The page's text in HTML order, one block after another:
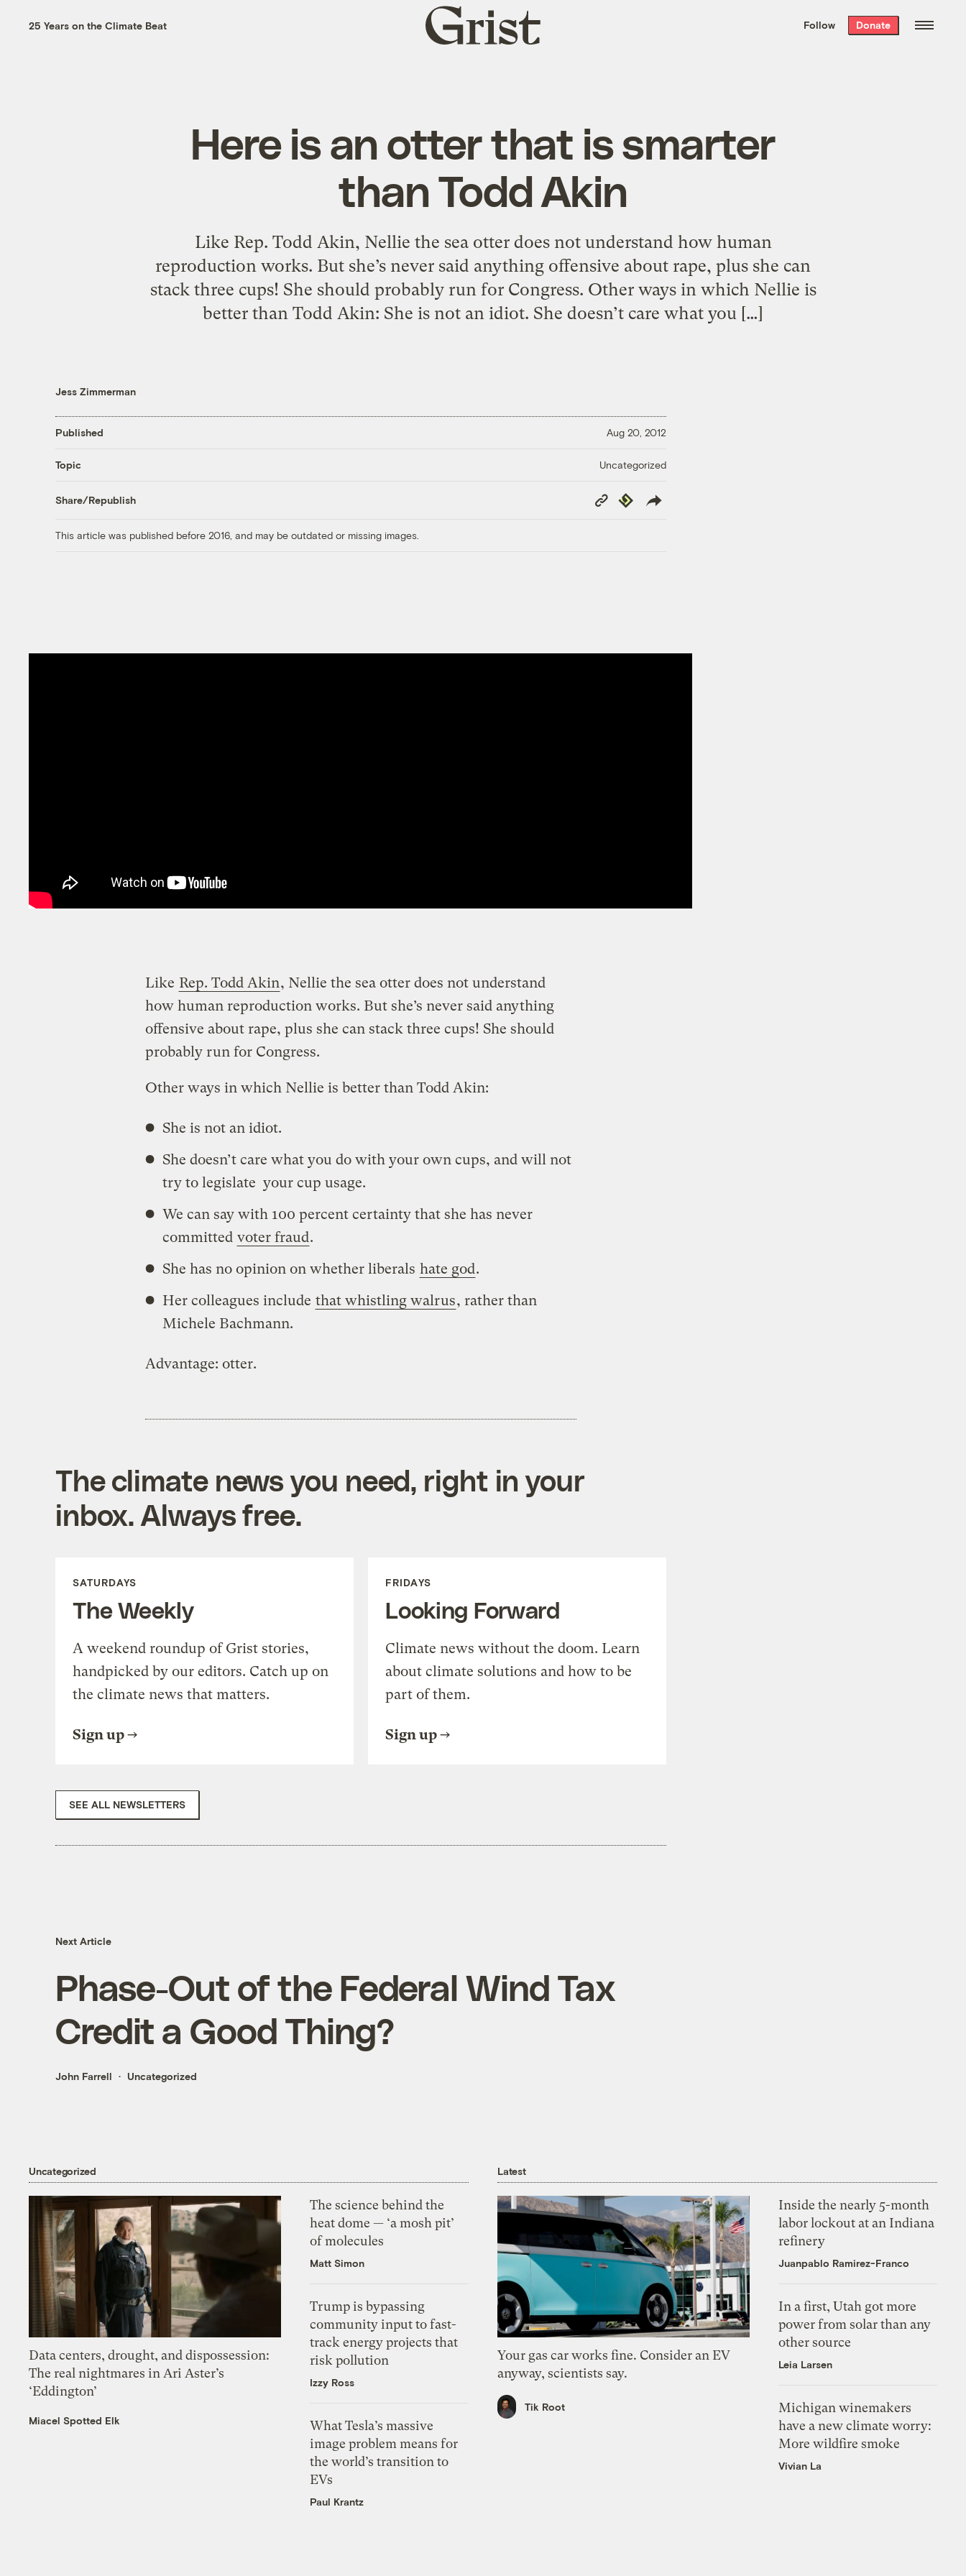
the week’s best
. Delivered free every
25 Years on the Climate Beat
Grist
home
Follow Donate
Here is an otter that is smarter
than Todd Akin
Like Rep. Todd Akin, Nellie the sea otter does not understand how human
reproduction works. But she’s never said anything offensive about rape, plus she can
stack three cups! She should probably run for Congress. Other ways in which Nellie is
better than Todd Akin: She is not an idiot. She doesn’t care what you […]
Jess Zimmerman
Published Aug 20, 2012
Topic Uncategorized
Share/Republish
Copy
Link
Republish
This article was published before 2016, and may be outdated or missing images.
Like Rep. Todd Akin, Nellie the sea otter does not understand
how human reproduction works. But she’s never said anything
offensive about rape, plus she can stack three cups! She should
probably run for Congress.
Other ways in which Nellie is better than Todd Akin:
She is not an idiot.
She doesn’t care what you do with your own cups, and will not
try to legislate your cup usage.
We can say with 100 percent certainty that she has never
committed voter fraud.
She has no opinion on whether liberals hate god.
Her colleagues include that whistling walrus, rather than
Michele Bachmann.
Advantage: otter.
The climate news you need, right in your
inbox. Always free.
SATURDAYS
The Weekly
A weekend roundup of Grist stories,
handpicked by our editors. Catch up on
the climate news that matters.
Sign up
FRIDAYS
Looking Forward
Climate news without the doom. Learn
about climate solutions and how to be
part of them.
Sign up
SEE ALL NEWSLETTERS
Next Article
Phase-Out of the Federal Wind Tax
Credit a Good Thing?
John Farrell Uncategorized
Uncategorized
Data centers, drought, and dispossession:
The real nightmares in Ari Aster’s
‘Eddington’
Miacel Spotted Elk
The science behind the
heat dome — ‘a mosh pit’
of molecules
Matt Simon
Trump is bypassing
community input to fast-
track energy projects that
risk pollution
Izzy Ross
What Tesla’s massive
image problem means for
the world’s transition to
EVs
Paul Krantz
Latest
Your gas car works fine. Consider an EV
anyway, scientists say.
Tik Root
Inside the nearly 5-month
labor lockout at an Indiana
refinery
Juanpablo Ramirez-Franco
In a first, Utah got more
power from solar than any
other source
Leia Larsen
Michigan winemakers
have a new climate worry:
More wildfire smoke
Vivian La